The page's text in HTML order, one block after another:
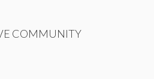
COMMUNITY